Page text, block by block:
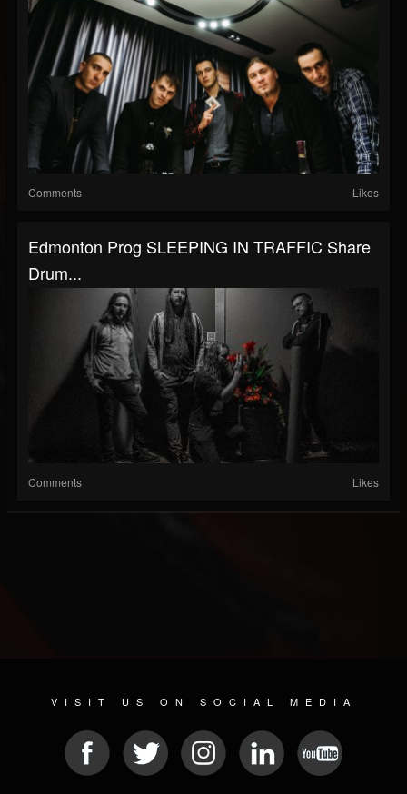
Comments Likes
Edmonton Prog SLEEPING IN TRAFFIC Share
Drum...
Comments Likes
VISIT US ON SOCIAL MEDIA